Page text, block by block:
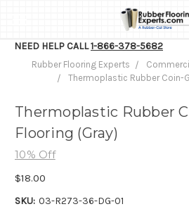
NEED HELP CALL1-866-378-5682
Rubber Flooring Experts
Thermoplastic Rubber Coin-
Thermoplastic Rubber
Flooring (Gray)
10% Off
$18.00
SKU: 03-R273-36-DG-01